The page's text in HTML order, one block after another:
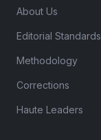
About Us
Editorial Standards
Methodology
Corrections
Haute Leaders